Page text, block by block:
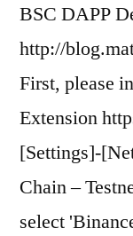
BSC DAPP
http://
First, please
Extension
[Settings]-
Chain –
select